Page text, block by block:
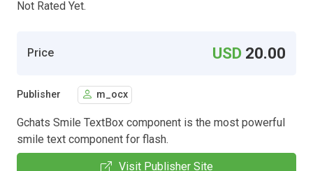
Not Rated Yet.
Price USD 20.00
Publisher m_ocx
Gchats Smile TextBox component is the most powerful
smile text component for flash.
Visit Publisher Site